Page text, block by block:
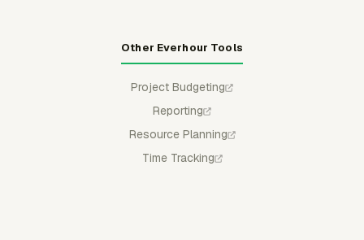
Other Everhour Tools
Project Budgeting
Reporting
Resource Planning
Time Tracking